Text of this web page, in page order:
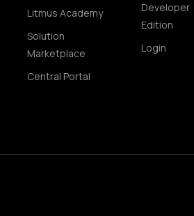
Litmus Academy
Solution
Marketplace
Central Portal
Developer
Edition
Login